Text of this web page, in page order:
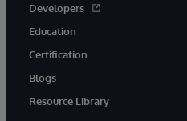
Developers
Education
Certification
Blogs
Resource Library